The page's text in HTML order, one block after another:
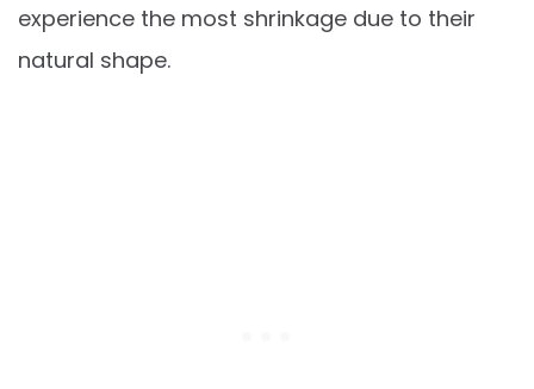
experience the most shrinkage due to their
natural shape.